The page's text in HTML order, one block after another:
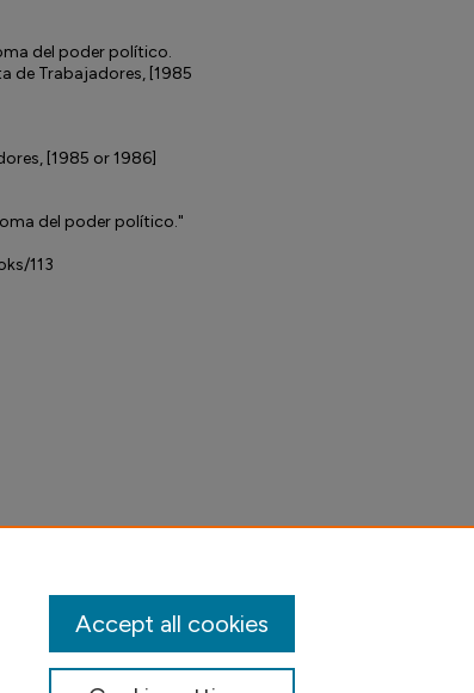
del poder político.
de Trabajadores, [1985
[1985 or 1986]
del poder político."
113
Accept all cookies